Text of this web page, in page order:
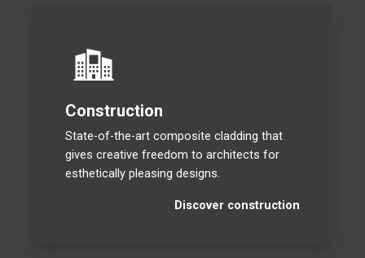
Construction
State-of-the-art composite cladding that
gives creative freedom to architects for
esthetically pleasing designs.
Discover construction